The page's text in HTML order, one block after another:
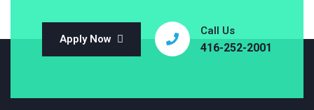
Apply Now
Call Us
416-252-2001